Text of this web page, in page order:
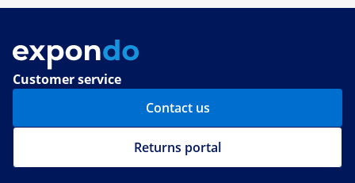
Customer service
Contact us
Returns portal